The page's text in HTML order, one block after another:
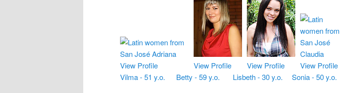
View Profile View Profile View Profile View Profile
Vilma - 51 y.o.
Betty - 59 y.o. Lisbeth - 30 y.o. Sonia - 50 y.o.